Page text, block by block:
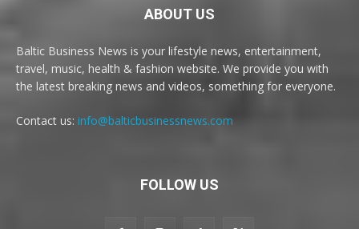
ABOUT US
Baltic Business News is your lifestyle news, entertainment,
travel, music, health & fashion website. We provide you with
the latest breaking news and videos, something for everyone.
Contact us: info@balticbusinessnews.com
FOLLOW US